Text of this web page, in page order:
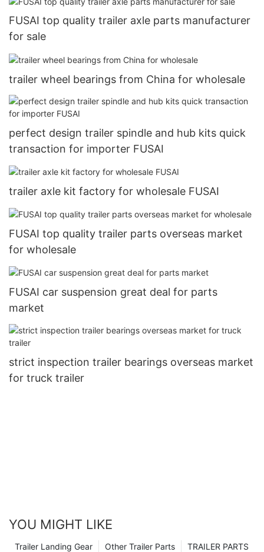
FUSAI top quality trailer axle parts manufacturer
for sale
trailer wheel bearings from China for wholesale
perfect design trailer spindle and hub kits quick
transaction for importer FUSAI
trailer axle kit factory for wholesale FUSAI
FUSAI top quality trailer parts overseas market
for wholesale
FUSAI car suspension great deal for parts
market
strict inspection trailer bearings overseas market
for truck trailer
YOU MIGHT LIKE
TRAILER PARTS
Other Trailer Parts
Trailer Landing Gear